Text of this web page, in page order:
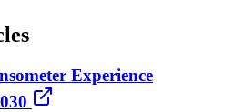
Experience